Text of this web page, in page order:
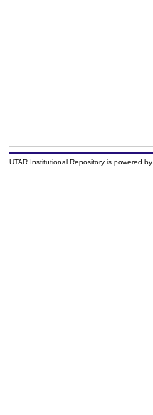
UTAR Institutional Repository is powered by